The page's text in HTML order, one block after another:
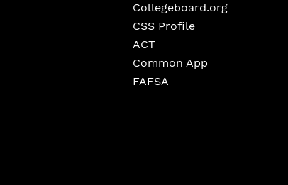
Collegeboard.org
CSS Profile
ACT
Common App
FAFSA